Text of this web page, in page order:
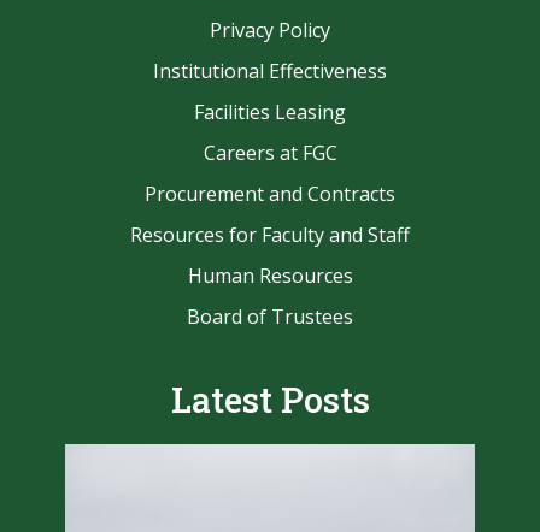
Privacy Policy
Institutional Effectiveness
Facilities Leasing
Careers at FGC
Procurement and Contracts
Resources for Faculty and Staff
Human Resources
Board of Trustees
Latest Posts